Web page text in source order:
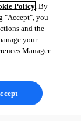
Policy. By
"Accept", you
and the
your
Manager